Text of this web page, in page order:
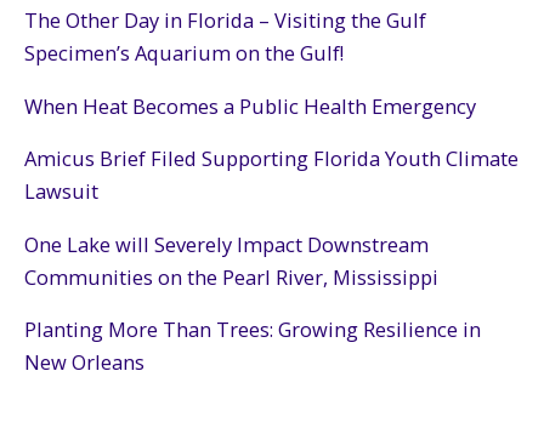
The Other Day in Florida – Visiting the Gulf
Specimen’s Aquarium on the Gulf!
When Heat Becomes a Public Health Emergency
Amicus Brief Filed Supporting Florida Youth Climate
Lawsuit
One Lake will Severely Impact Downstream
Communities on the Pearl River, Mississippi
Planting More Than Trees: Growing Resilience in
New Orleans